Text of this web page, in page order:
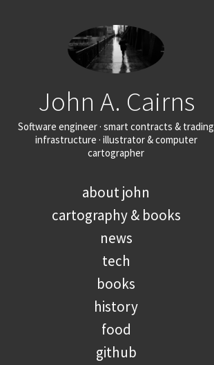
John A. Cairns
Software engineer · smart contracts & trading
infrastructure · illustrator & computer
cartographer
about john
cartography & books
news
tech
books
history
food
github